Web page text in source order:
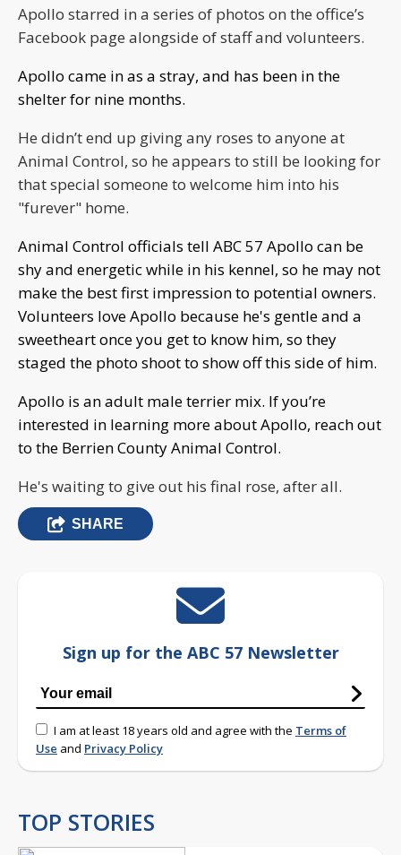
Apollo starred in a series of photos on the office’s
Facebook page alongside of staff and volunteers.
Apollo came in as a stray, and has been in the
shelter for nine months.
He didn’t end up giving any roses to anyone at
Animal Control, so he appears to still be looking for
that special someone to welcome him into his
"furever" home.
Animal Control officials tell ABC 57 Apollo can be
shy and energetic while in his kennel, so he may not
make the best first impression to potential owners.
Volunteers love Apollo because he's gentle and a
sweetheart once you get to know him, so they
staged the photo shoot to show off this side of him.
Apollo is an adult male terrier mix. If you’re
interested in learning more about Apollo, reach out
to the Berrien County Animal Control.
He's waiting to give out his final rose, after all.
SHARE
Sign up for the ABC 57 Newsletter
I am at least 18 years old and agree with the Terms of
Use and Privacy Policy
TOP STORIES